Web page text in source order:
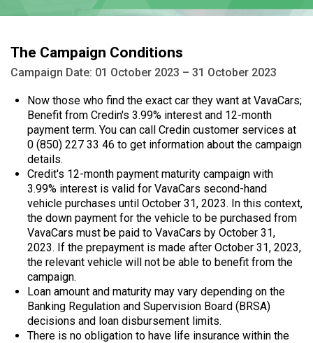
The Campaign Conditions
Campaign Date: 01 October 2023 – 31 October 2023
Now those who find the exact car they want at VavaCars;
Benefit from Credin's 3.99% interest and 12-month
payment term. You can call Credin customer services at
0 (850) 227 33 46 to get information about the campaign
details.
Credit's 12-month payment maturity campaign with
3.99% interest is valid for VavaCars second-hand
vehicle purchases until October 31, 2023. In this context,
the down payment for the vehicle to be purchased from
VavaCars must be paid to VavaCars by October 31,
2023. If the prepayment is made after October 31, 2023,
the relevant vehicle will not be able to benefit from the
campaign.
Loan amount and maturity may vary depending on the
Banking Regulation and Supervision Board (BRSA)
decisions and loan disbursement limits.
There is no obligation to have life insurance within the